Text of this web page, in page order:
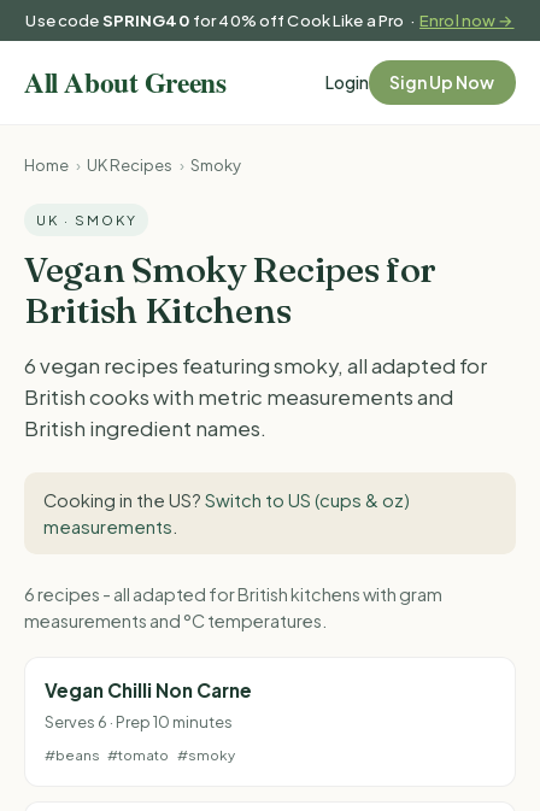
Use codeSPRING40 for 40% off Cook Like a Pro ·Enrol now →
Login Sign Up Now
Home › UK Recipes › Smoky
UK · SMOKY
Vegan Smoky Recipes for
British Kitchens
6 vegan recipes featuring smoky, all adapted for
British cooks with metric measurements and
British ingredient names.
Cooking in the US? Switch to US (cups & oz)
measurements
6 recipes - all adapted for British kitchens with gram
measurements and °C temperatures.
Vegan Chilli Non Carne
Serves 6 · Prep 10 minutes
#beans #tomato #smoky